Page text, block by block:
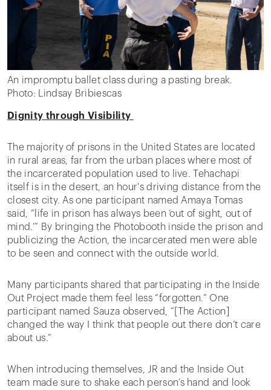
An impromptu ballet class during a pasting break.
Photo: Lindsay Bribiescas
Dignity through Visibility
The majority of prisons in the United States are located
in rural areas, far from the urban places where most of
the incarcerated population used to live. Tehachapi
itself is in the desert, an hour's driving distance from the
closest city. As one participant named Amaya Tomas
said, “life in prison has always been ‘out of sight, out of
mind.’” By bringing the Photobooth inside the prison and
publicizing the Action, the incarcerated men were able
to be seen and connect with the outside world.
Many participants shared that participating in the Inside
Out Project made them feel less “forgotten.” One
participant named Sauza observed, “[The Action]
changed the way I think that people out there don’t care
about us.”
When introducing themselves, JR and the Inside Out
team made sure to shake each person’s hand and look